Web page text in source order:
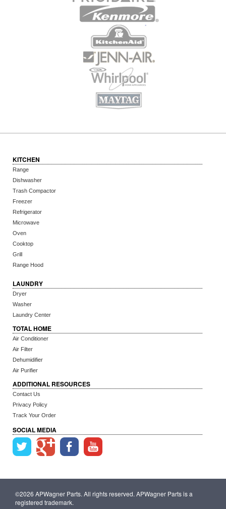
KITCHEN
Range
Dishwasher
Trash Compactor
Freezer
Refrigerator
Microwave
Oven
Cooktop
Grill
Range Hood
LAUNDRY
Dryer
Washer
Laundry Center
TOTAL HOME
Air Conditioner
Air Filter
Dehumidifier
Air Purifier
ADDITIONAL RESOURCES
Contact Us
Privacy Policy
Track Your Order
SOCIAL MEDIA
©2026 APWagner Parts. All rights reserved. APWagner Parts is a
registered trademark.